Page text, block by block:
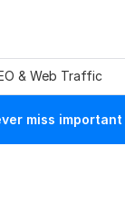
& Web Traffic
miss